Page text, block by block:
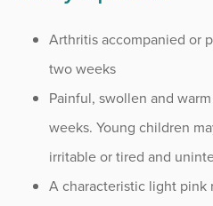
Arthritis accompanied or
two weeks
Painful, swollen and
weeks. Young children
irritable or tired and
A characteristic light pink